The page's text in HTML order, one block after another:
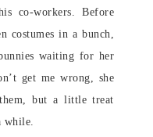
co-workers. Before
costumes in a bunch,
waiting for her
get me wrong, she
but a little treat
while.